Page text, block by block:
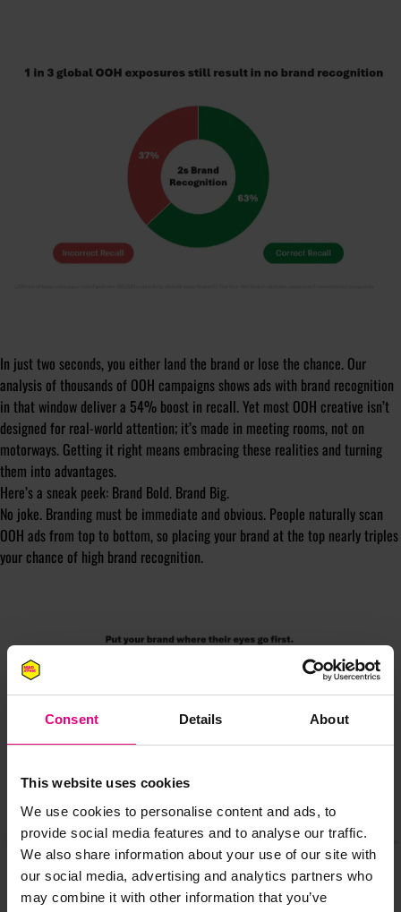
Consent Details About
This website uses cookies
We use cookies to personalise content and ads, to
provide social media features and to analyse our traffic.
We also share information about your use of our site with
our social media, advertising and analytics partners who
may combine it with other information that you’ve
In just two seconds, you either land the brand or lose the chance. Our
analysis of thousands of OOH campaigns shows ads with brand recognition
in that window deliver a 54% boost in recall. Yet most OOH creative isn’t
designed for real-world attention; it’s made in meeting rooms, not on
motorways. Getting it right means embracing these realities and turning
them into advantages.
Here’s a sneak peek: Brand Bold. Brand Big.
No joke. Branding must be immediate and obvious. People naturally scan
OOH ads from top to bottom, so placing your brand at the top nearly triples
your chance of high brand recognition.